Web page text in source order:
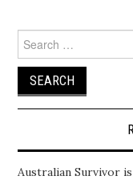
for:
Australian Survivor